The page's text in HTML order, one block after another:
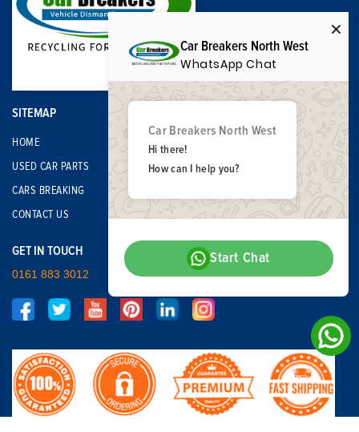
SITEMAP
HOME
USED CAR PARTS
CARS BREAKING
CONTACT US
GET IN TOUCH
0161 883 3012
Car Breakers North West
WhatsApp Chat
Car Breakers North West
Hi there!
How can I help you?
Start Chat